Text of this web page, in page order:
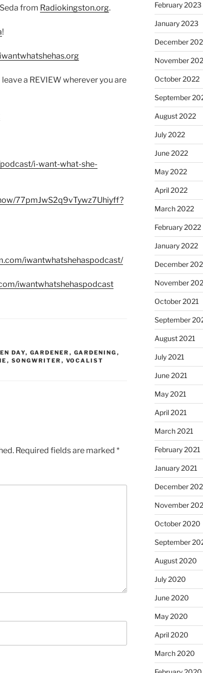
from Radiokingston.org.
!
a REVIEW wherever you are
i-want-what-she-
77pmJwS2q9vTywz7Uhiyff?
iwantwhatshehaspodcast/
iwantwhatshehaspodcast
DAY, GARDENER , GARDENING ,
, SONGWRITER , VOCALIST
Required fields are marked *
February 2023
January 2023
December
November
October 2022
September
August 2022
July 2022
June 2022
May 2022
April 2022
March 2022
February 2022
January 2022
December
November
October 2021
September
August 2021
July 2021
June 2021
May 2021
April 2021
March 2021
February 2021
January 2021
December
November
October 2020
September
August 2020
July 2020
June 2020
May 2020
April 2020
March 2020